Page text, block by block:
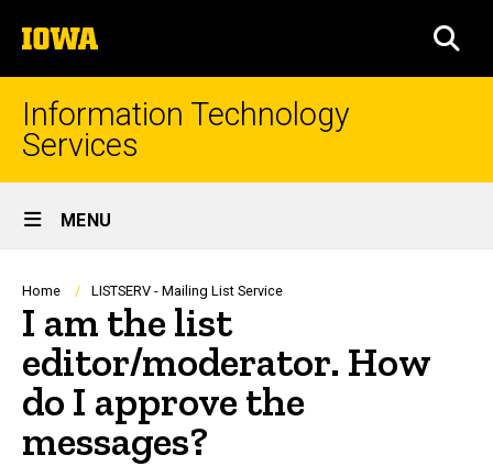
to
content
The
University
of
Iowa
Information Technology
Services
Site
Main
Navigation
MENU
Breadcrumb
Home LISTSERV - Mailing List Service
I am the list
editor/moderator. How
do I approve the
messages?